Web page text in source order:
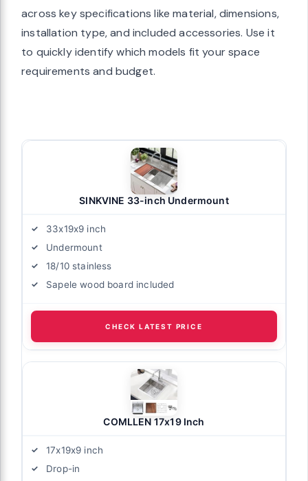
across key specifications like material, dimensions,
installation type, and included accessories. Use it
to quickly identify which models fit your space
requirements and budget.
SINKVINE 33-inch Undermount
33x19x9 inch
Undermount
18/10 stainless
Sapele wood board included
CHECK LATEST PRICE
COMLLEN 17x19 Inch
17x19x9 inch
Drop-in